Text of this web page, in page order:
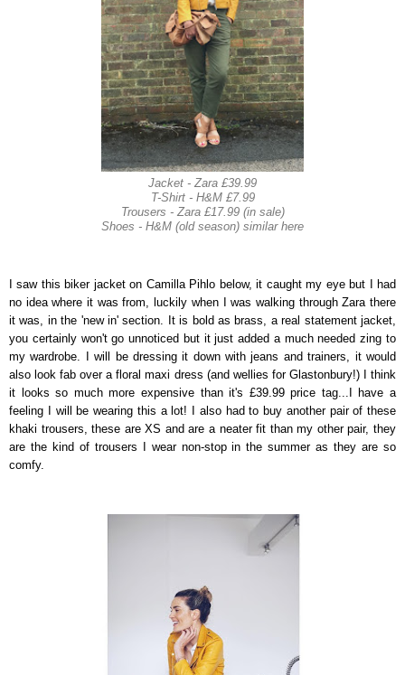
Jacket - Zara £39.99
T-Shirt - H&M £7.99
Trousers - Zara £17.99 (in sale)
Shoes - H&M (old season) similar here
I saw this biker jacket on Camilla Pihlo below, it caught my eye but I had
no idea where it was from, luckily when I was walking through Zara there
it was, in the 'new in' section. It is bold as brass, a real statement jacket,
you certainly won't go unnoticed but it just added a much needed zing to
my wardrobe. I will be dressing it down with jeans and trainers, it would
also look fab over a floral maxi dress (and wellies for Glastonbury!) I think
it looks so much more expensive than it's £39.99 price tag...I have a
feeling I will be wearing this a lot! I also had to buy another pair of these
khaki trousers, these are XS and are a neater fit than my other pair, they
are the kind of trousers I wear non-stop in the summer as they are so
comfy.